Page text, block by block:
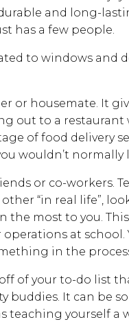
and long-
has a few people.
to windows and
or housemate. It
out to a restaurant
of food delivery
wouldn’t normally
or co-workers.
“in real life”,
most to you.
at
in the
of your to-do list
buddies. It can be
yourself a